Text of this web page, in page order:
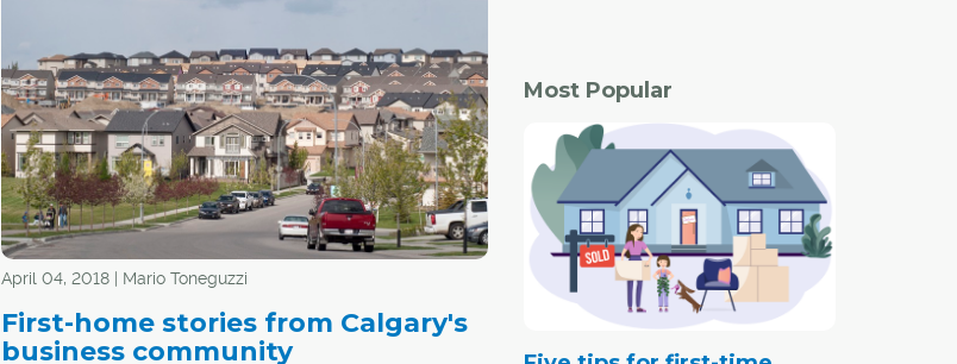
April 04, 2018 | Mario Toneguzzi
First-home stories from Calgary's
business community
Most Popular